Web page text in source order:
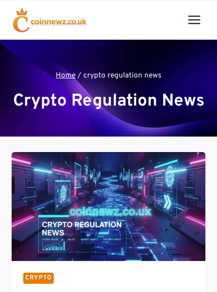
content
Home / crypto regulation news
Crypto Regulation News
CRYPTO